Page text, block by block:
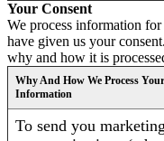
Your Consent
We process information
have given us your
why and how it is
Why And How We Process Your
Information
To send you marketing